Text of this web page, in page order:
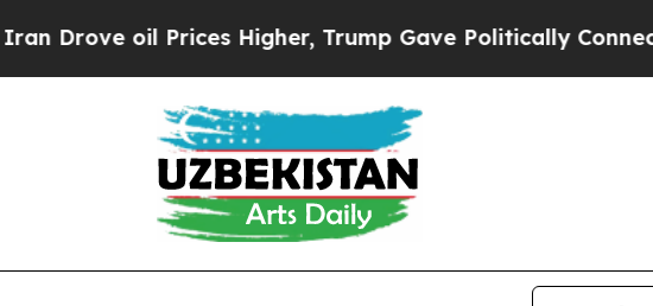
oil Prices Higher, Trump Gave Politically Connected